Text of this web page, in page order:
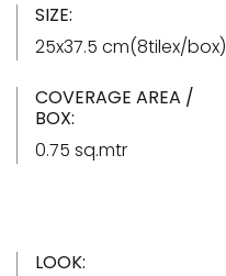
SIZE:
25x37.5 cm(8tilex/box)
COVERAGE AREA /
BOX:
0.75 sq.mtr
LOOK: